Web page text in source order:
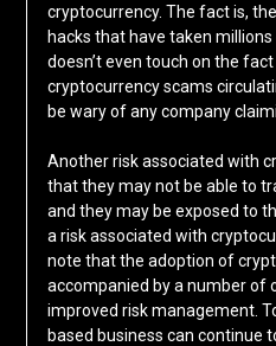
cryptocurrency. The fact is,
hacks that have taken
doesn’t even touch on the
cryptocurrency scams
be wary of any company
Another risk associated with
that they may not be able to
and they may be exposed to
a risk associated with
note that the adoption of
accompanied by a number of
improved risk management.
based business can continue